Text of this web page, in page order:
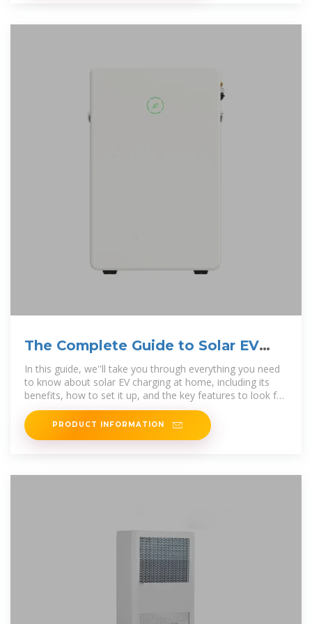
The Complete Guide to Solar EV
Charging at Home
In this guide, we''ll take you through everything you need
to know about solar EV charging at home, including its
benefits, how to set it up, and the key features to look for
in a
PRODUCT INFORMATION